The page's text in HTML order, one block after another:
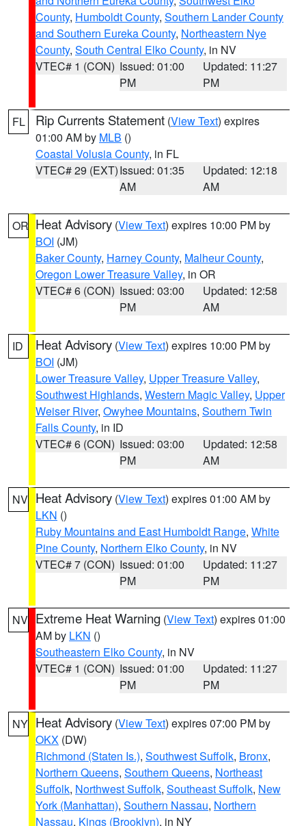
County, Humboldt County, Southern Lander County
and Southern Eureka County, Northeastern Nye
County, South Central Elko County, in NV
VTEC# 1 (CON) Issued: 01:00
PM
Updated: 11:27
PM
FL Rip Currents Statement (View Text) expires
01:00 AM by MLB ()
Coastal Volusia County, in FL
VTEC# 29 (EXT)Issued: 01:35
AM
Updated: 12:18
AM
OR Heat Advisory (View Text) expires 10:00 PM by
BOI (JM)
Baker County, Harney County, Malheur County,
Oregon Lower Treasure Valley, in OR
VTEC# 6 (CON) Issued: 03:00
PM
Updated: 12:58
AM
ID Heat Advisory (View Text) expires 10:00 PM by
BOI (JM)
Lower Treasure Valley, Upper Treasure Valley,
Southwest Highlands, Western Magic Valley, Upper
Weiser River, Owyhee Mountains, Southern Twin
Falls County, in ID
VTEC# 6 (CON) Issued: 03:00
PM
Updated: 12:58
AM
NV Heat Advisory (View Text) expires 01:00 AM by
LKN ()
Ruby Mountains and East Humboldt Range, White
Pine County, Northern Elko County, in NV
VTEC# 7 (CON) Issued: 01:00
PM
Updated: 11:27
PM
NV Extreme Heat Warning (View Text) expires 01:00
AM by LKN ()
Southeastern Elko County, in NV
VTEC# 1 (CON) Issued: 01:00
PM
Updated: 11:27
PM
NY Heat Advisory (View Text) expires 07:00 PM by
OKX (DW)
Richmond (Staten Is.), Southwest Suffolk, Bronx,
Northern Queens, Southern Queens, Northeast
Suffolk, Northwest Suffolk, Southeast Suffolk, New
York (Manhattan), Southern Nassau, Northern
Nassau, Kings (Brooklyn), in NY